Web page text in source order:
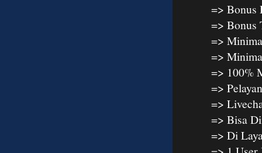
=> Bonus
=> Bonus
=>
=>
=> 100%
=>
=>
=> Bisa
=> Di